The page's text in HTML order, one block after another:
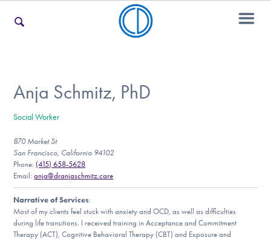
For Teens & Young Adults
For Professionals
Our Websites
Anja Schmitz, PhD
Social Worker
870 Market St
San Francisco, California 94102
Phone: (415) 658-5628
Email:anja@dranjaschmitz.care
Narrative of Services:
Most of my clients feel stuck with anxiety and OCD, as well as difficulties
during life transitions. I received training in Acceptance and Commitment
Therapy (ACT), Cognitive Behavioral Therapy (CBT) and Exposure and